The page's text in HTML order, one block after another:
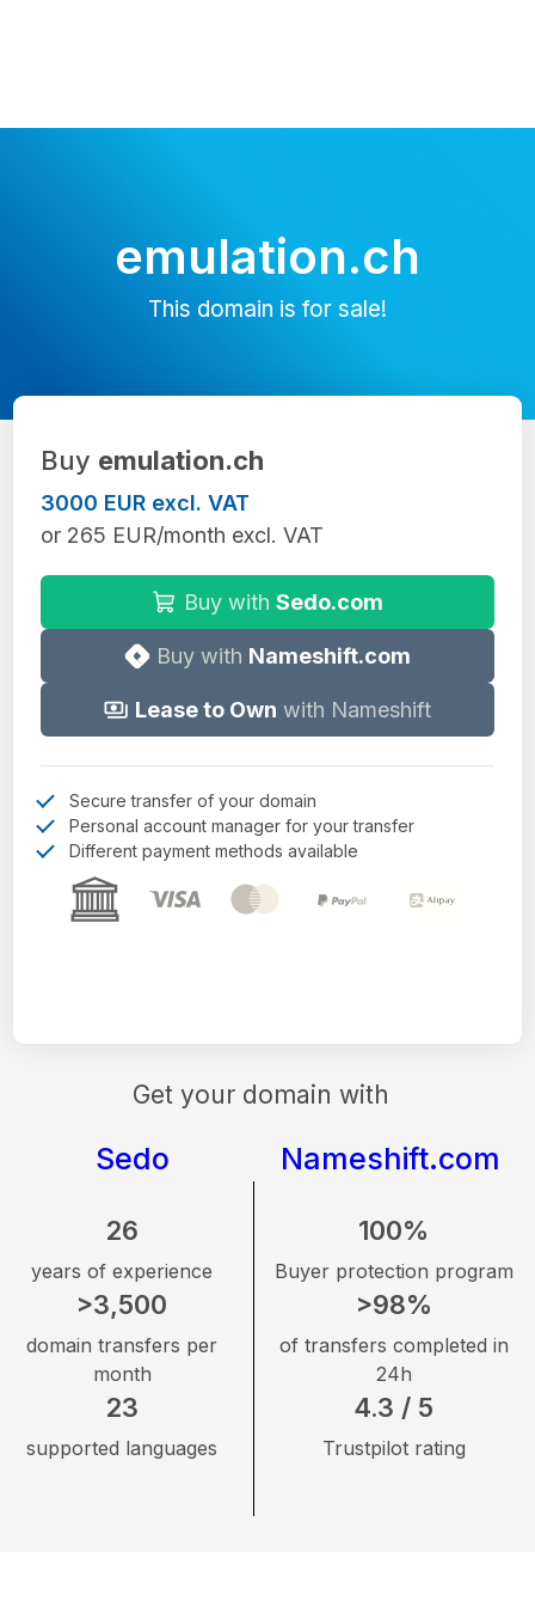
emulation.ch
This domain is for sale!
Get your domain with
Sedo Nameshift.com
26
years of experience
>3,500
domain transfers per
month
23
supported languages
100%
Buyer protection program
>98%
of transfers completed in
24h
4.3 / 5
Trustpilot rating
Buy emulation.ch
3000 EUR excl. VAT
or 265 EUR/month excl. VAT
Buy with Sedo.com
Buy with Nameshift.com
Lease to Own with Nameshift
Secure transfer of your domain
Personal account manager for your transfer
Different payment methods available